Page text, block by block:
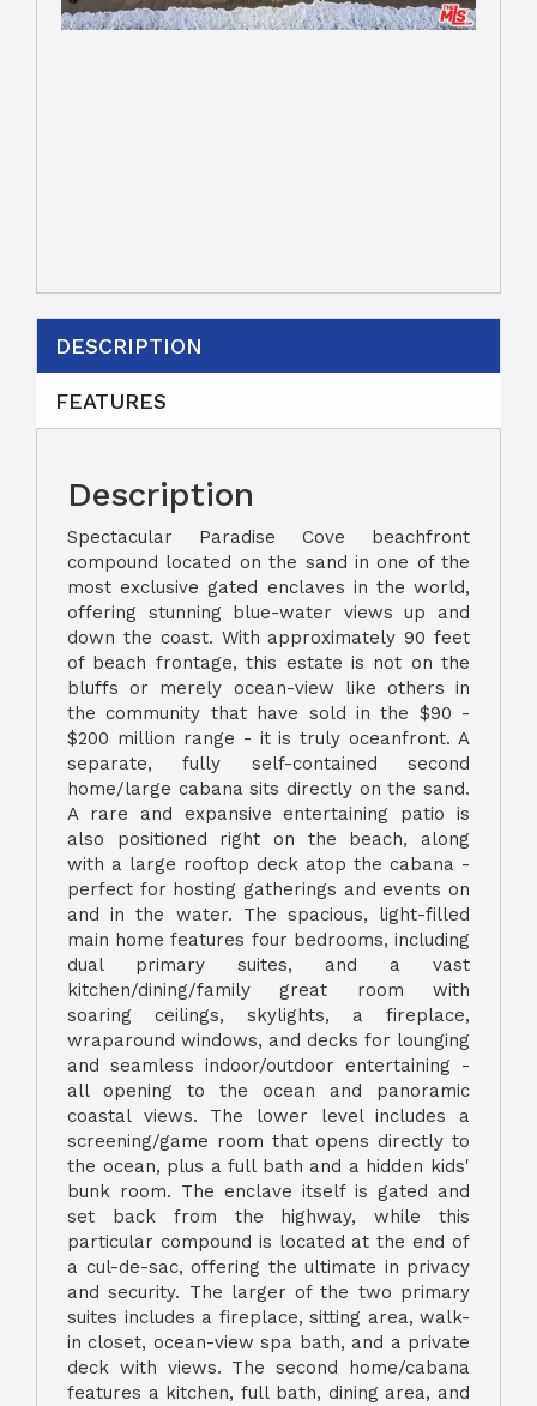
DESCRIPTION
FEATURES
Description
Spectacular Paradise Cove beachfront
compound located on the sand in one of the
most exclusive gated enclaves in the world,
offering stunning blue-water views up and
down the coast. With approximately 90 feet
of beach frontage, this estate is not on the
bluffs or merely ocean-view like others in
the community that have sold in the $90 -
$200 million range - it is truly oceanfront. A
separate, fully self-contained second
home/large cabana sits directly on the sand.
A rare and expansive entertaining patio is
also positioned right on the beach, along
with a large rooftop deck atop the cabana -
perfect for hosting gatherings and events on
and in the water. The spacious, light-filled
main home features four bedrooms, including
dual primary suites, and a vast
kitchen/dining/family great room with
soaring ceilings, skylights, a fireplace,
wraparound windows, and decks for lounging
and seamless indoor/outdoor entertaining -
all opening to the ocean and panoramic
coastal views. The lower level includes a
screening/game room that opens directly to
the ocean, plus a full bath and a hidden kids'
bunk room. The enclave itself is gated and
set back from the highway, while this
particular compound is located at the end of
a cul-de-sac, offering the ultimate in privacy
and security. The larger of the two primary
suites includes a fireplace, sitting area, walk-
in closet, ocean-view spa bath, and a private
deck with views. The second home/cabana
features a kitchen, full bath, dining area, and